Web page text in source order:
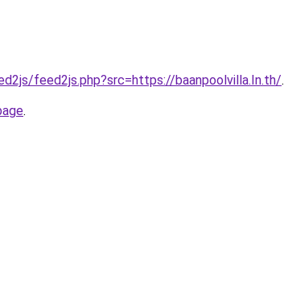
feed2js.php?src=https://baanpoolvilla.In.th/.
.